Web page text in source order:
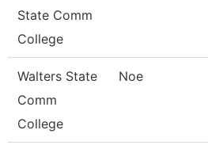
State Comm
College
Walters State
Comm
College
Noe